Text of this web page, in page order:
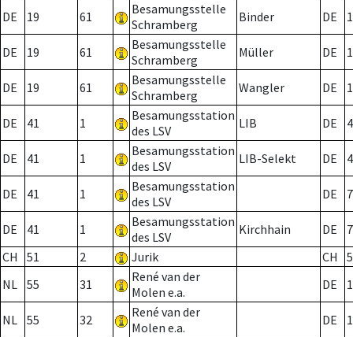
DE 19 61
Besamungsstelle
Schramberg
Binder DE 1
DE 19 61
Besamungsstelle
Schramberg
Müller DE
DE 19 61
Besamungsstelle
Schramberg
Wangler DE
DE 41 1
Besamungsstation
des LSV
LIB DE
DE 41 1
Besamungsstation
des LSV
LIB-Selekt DE
DE 41 1
Besamungsstation
des LSV
DE 7
DE 41 1
Besamungsstation
des LSV
Kirchhain DE
7
CH
51 2 Jurik CH
NL 55 31
René van der
Molen e.a.
DE
NL 55 32
René van der
Molen e.a.
DE